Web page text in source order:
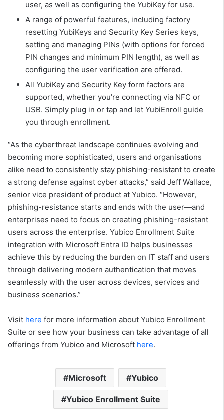
user, as well as configuring the YubiKey for use.
A range of powerful features, including factory
resetting YubiKeys and Security Key Series keys,
setting and managing PINs (with options for forced
PIN changes and minimum PIN length), as well as
configuring the user verification are offered.
All YubiKey and Security Key form factors are
supported, whether you’re connecting via NFC or
USB. Simply plug in or tap and let YubiEnroll guide
you through enrollment.
“As the cyberthreat landscape continues evolving and
becoming more sophisticated, users and organisations
alike need to consistently stay phishing-resistant to create
a strong defense against cyber attacks,” said Jeff Wallace,
senior vice president of product at Yubico. “However,
phishing-resistance starts and ends with the user—and
enterprises need to focus on creating phishing-resistant
users across the enterprise. Yubico Enrollment Suite
integration with Microsoft Entra ID helps businesses
achieve this by reducing the burden on IT staff and users
through delivering modern authentication that moves
seamlessly with the user across devices, services and
business scenarios.”
Visit here for more information about Yubico Enrollment
Suite or see how your business can take advantage of all
offerings from Yubico and Microsoft here.
Microsoft Yubico
Yubico Enrollment Suite